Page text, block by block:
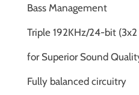
Bass Management
Triple 192KHz/24-bit (3x2
for Superior Sound
Fully balanced circuitry